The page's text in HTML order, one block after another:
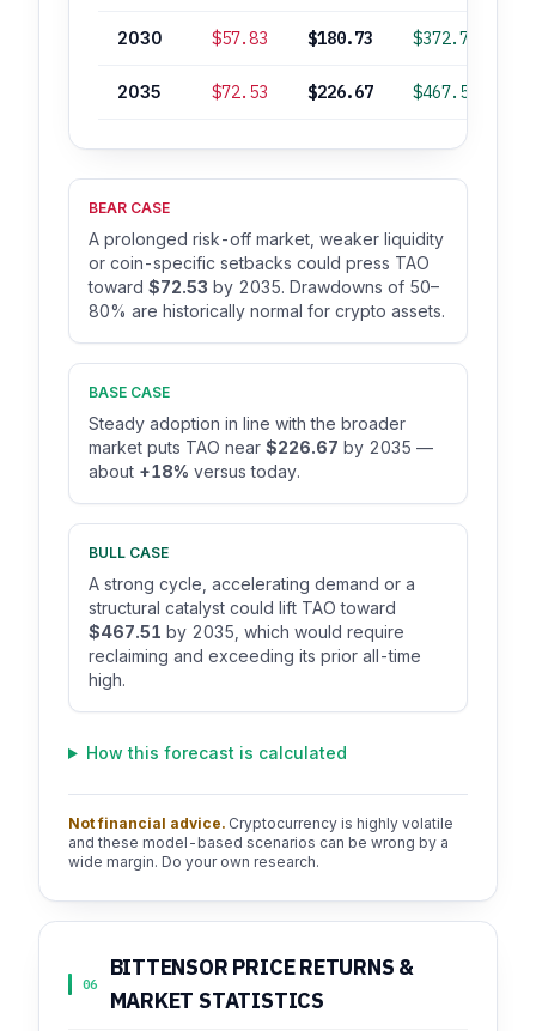
2030 $57.83 $180.73 $372.76
2035 $72.53 $226.67 $467.51
BEAR CASE
A prolonged risk-off market, weaker liquidity
or coin-specific setbacks could press TAO
toward $72.53 by 2035. Drawdowns of 50–
80% are historically normal for crypto assets.
BASE CASE
Steady adoption in line with the broader
market puts TAO near $226.67 by 2035 —
about +18% versus today.
BULL CASE
A strong cycle, accelerating demand or a
structural catalyst could lift TAO toward
$467.51 by 2035, which would require
reclaiming and exceeding its prior all-time
high.
How this forecast is calculated
Not financial advice. Cryptocurrency is highly volatile
and these model-based scenarios can be wrong by a
wide margin. Do your own research.
06
BITTENSOR PRICE RETURNS &
MARKET STATISTICS